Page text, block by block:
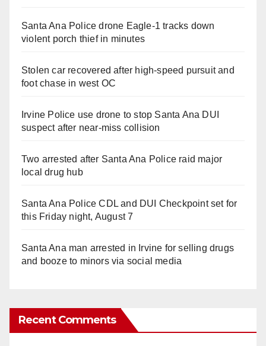
Santa Ana Police drone Eagle-1 tracks down
violent porch thief in minutes
Stolen car recovered after high-speed pursuit and
foot chase in west OC
Irvine Police use drone to stop Santa Ana DUI
suspect after near-miss collision
Two arrested after Santa Ana Police raid major
local drug hub
Santa Ana Police CDL and DUI Checkpoint set for
this Friday night, August 7
Santa Ana man arrested in Irvine for selling drugs
and booze to minors via social media
Recent Comments